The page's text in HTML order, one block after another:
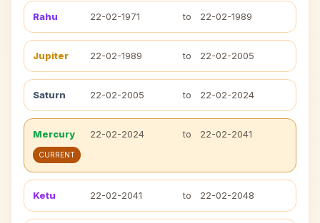
Rahu 22-02-1971 to 22-02-1989
Jupiter 22-02-1989 to 22-02-2005
Saturn 22-02-2005 to 22-02-2024
Mercury 22-02-2024 to 22-02-2041
CURRENT
Ketu 22-02-2041 to 22-02-2048